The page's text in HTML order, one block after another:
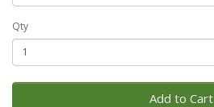
Qty
Add to Cart